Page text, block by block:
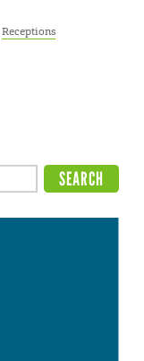
Receptions